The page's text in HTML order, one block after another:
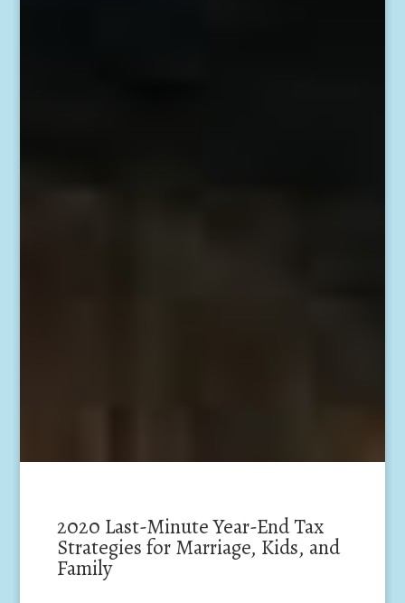
2020 Last-Minute Year-End Tax
Strategies for Marriage, Kids, and
Family